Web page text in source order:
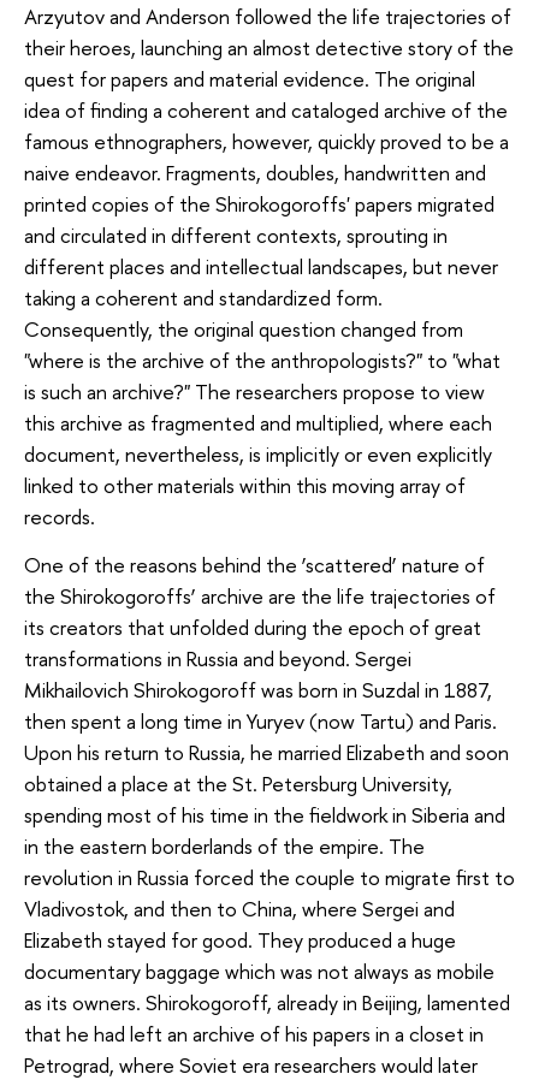
Arzyutov and Anderson followed the life trajectories of
their heroes, launching an almost detective story of the
quest for papers and material evidence. The original
idea of ​​finding a coherent and cataloged archive of the
famous ethnographers, however, quickly proved to be a
naive endeavor. Fragments, doubles, handwritten and
printed copies of the Shirokogoroffs' papers migrated
and circulated in different contexts, sprouting in
different places and intellectual landscapes, but never
taking a coherent and standardized form.
Consequently, the original question changed from
"where is the archive of the anthropologists?" to "what
is such an archive?" The researchers propose to view
this archive as fragmented and multiplied, where each
document, nevertheless, is implicitly or even explicitly
linked to other materials within this moving array of
records.
One of the reasons behind the ‘scattered’ nature of
the Shirokogoroffs’ archive are the life trajectories of
its creators that unfolded during the epoch of great
transformations in Russia and beyond. Sergei
Mikhailovich Shirokogoroff was born in Suzdal in 1887,
then spent a long time in Yuryev (now Tartu) and Paris.
Upon his return to Russia, he married Elizabeth and soon
obtained a place at the St. Petersburg University,
spending most of his time in the fieldwork in Siberia and
in the eastern borderlands of the empire. The
revolution in Russia forced the couple to migrate first to
Vladivostok, and then to China, where Sergei and
Elizabeth stayed for good. They produced a huge
documentary baggage which was not always as mobile
as its owners. Shirokogoroff, already in Beijing, lamented
that he had left an archive of his papers in a closet in
Petrograd, where Soviet era researchers would later